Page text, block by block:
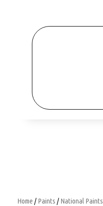
Home /Paints /National Paints